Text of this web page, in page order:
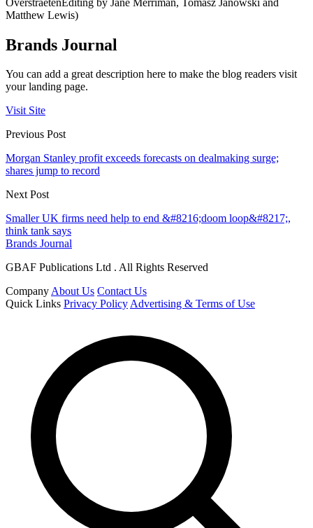
Matthew Lewis)
Brands Journal
You can add a great description here to make the blog readers visit
your landing page.
Visit Site
Previous Post
Morgan Stanley profit exceeds forecasts on dealmaking surge;
shares jump to record
Next Post
Smaller UK firms need help to end &#8216;doom loop&#8217;,
think tank says
Brands Journal
GBAF Publications Ltd . All Rights Reserved
CompanyAbout Us Contact Us
Quick Links Privacy PolicyAdvertising & Terms of Use